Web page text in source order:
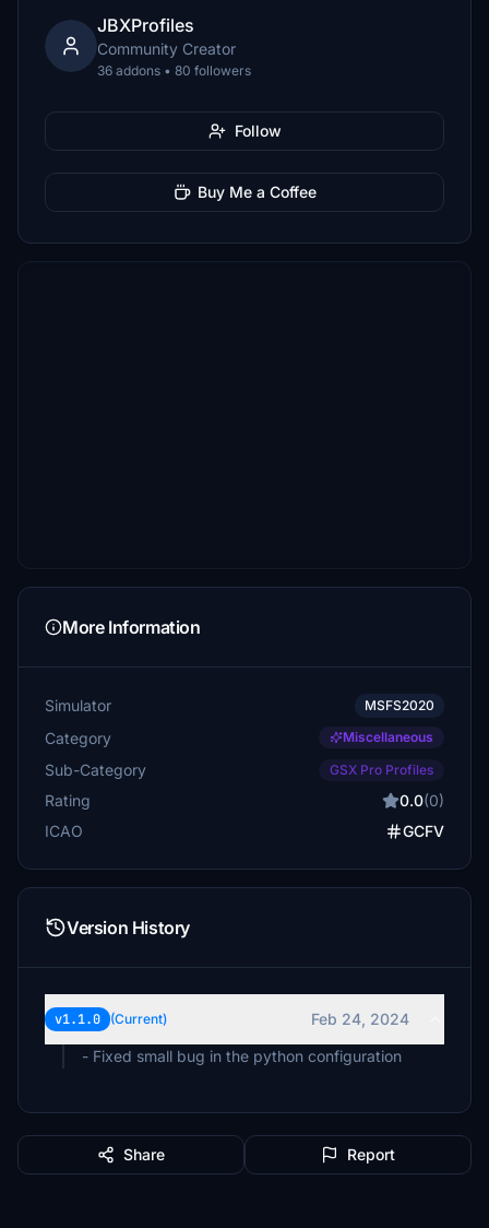
JBXProfiles
Community Creator
36 addons • 80 followers
Follow
Buy Me a Coffee
More Information
Simulator MSFS2020
Category Miscellaneous
Sub-Category GSX Pro Profiles
Rating 0.0(0)
ICAO
GCFV
Version History
v1.1.0 (Current)
Feb 24, 2024
- Fixed small bug in the python configuration
Share Report